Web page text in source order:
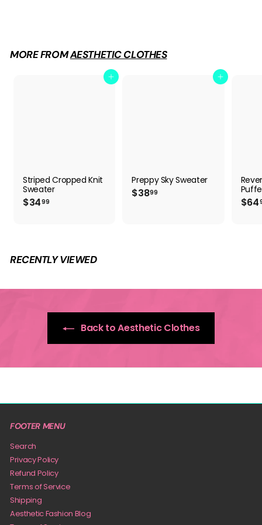
9
9
MORE FROMAESTHETIC CLOTHES
Add to cart
Striped Cropped Knit
Sweater
$3499$
9
Add to cart
Preppy Sky Sweater
$3899$
$64
RECENTLY VIEWED
Back to Aesthetic Clothes
FOOTER MENU
Search
Privacy Policy
Refund Policy
Terms of Service
Shipping
Aesthetic Fashion Blog